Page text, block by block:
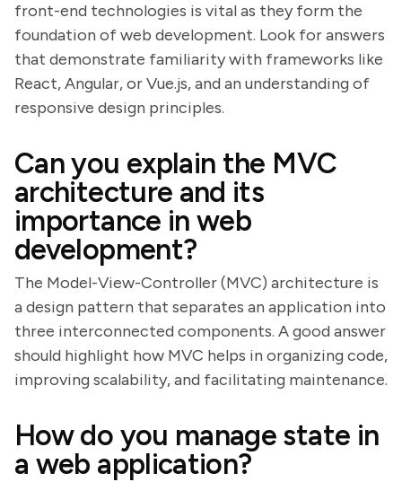
front-end technologies is vital as they form the
foundation of web development. Look for answers
that demonstrate familiarity with frameworks like
React, Angular, or Vue.js, and an understanding of
responsive design principles.
Can you explain the MVC
architecture and its
importance in web
development?
The Model-View-Controller (MVC) architecture is
a design pattern that separates an application into
three interconnected components. A good answer
should highlight how MVC helps in organizing code,
improving scalability, and facilitating maintenance.
How do you manage state in
a web application?